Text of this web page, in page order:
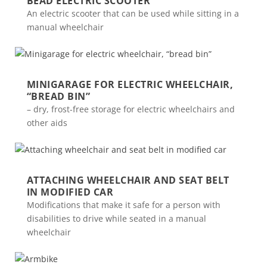
An electric scooter that can be used while sitting in a
manual wheelchair
MINIGARAGE FOR ELECTRIC WHEELCHAIR,
“BREAD BIN”
– dry, frost-free storage for electric wheelchairs and
other aids
ATTACHING WHEELCHAIR AND SEAT BELT
IN MODIFIED CAR
Modifications that make it safe for a person with
disabilities to drive while seated in a manual
wheelchair